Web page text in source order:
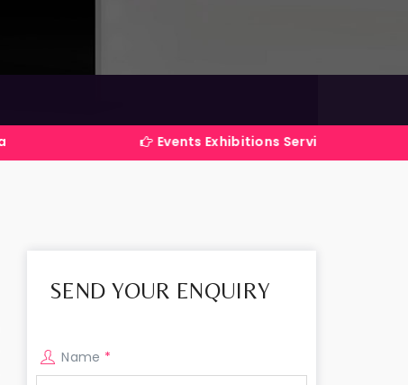
Events Exhibitions Services Company in India
SEND YOUR ENQUIRY
Name *